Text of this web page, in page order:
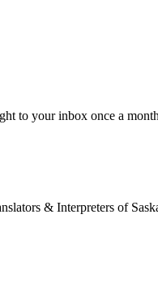
to your inbox once a
& Interpreters of